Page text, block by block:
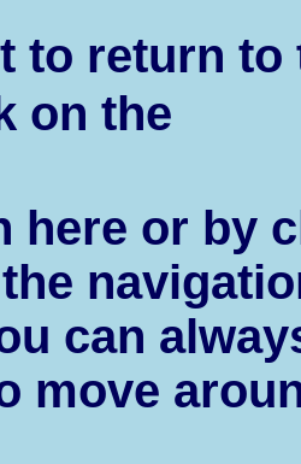
to return to
on the
here or by
can
move